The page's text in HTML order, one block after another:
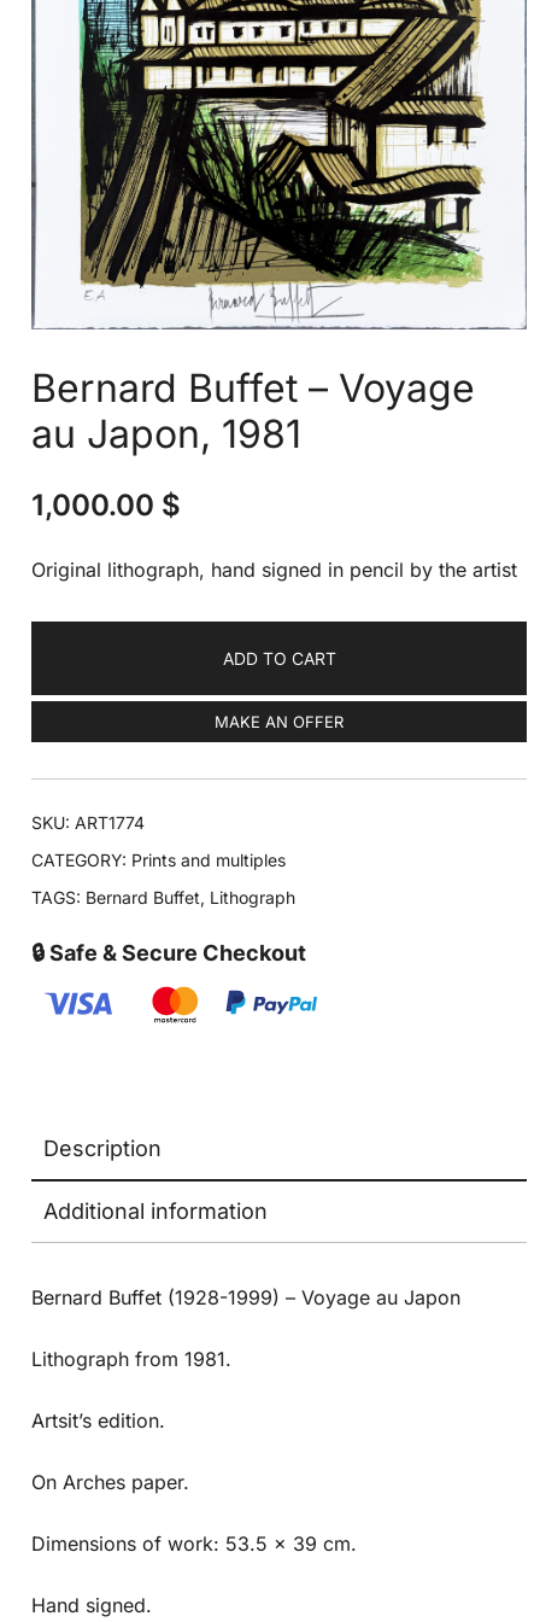
Bernard Buffet – Voyage
au Japon, 1981
1,000.00 $
Original lithograph, hand signed in pencil by the artist
ADD TO CART
MAKE AN OFFER
SKU:ART1774
CATEGORY: Prints and multiples
TAGS: Bernard Buffet, Lithograph
🔒 Safe & Secure Checkout
Description
Additional information
Bernard Buffet (1928-1999) – Voyage au Japon
Lithograph from 1981.
Artsit’s edition.
On Arches paper.
Dimensions of work: 53.5 x 39 cm.
Hand signed.